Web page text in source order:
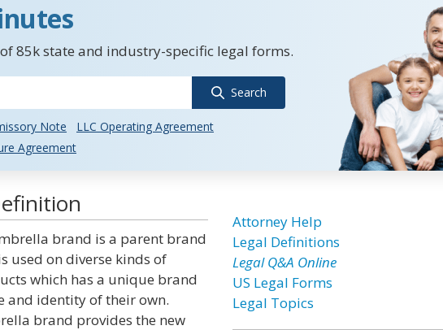
85k state and industry-specific legal forms.
Search
Note
LLC Operating Agreement
Agreement
brand is a parent brand
used on diverse kinds of
which has a unique brand
and identity of their own.
brand provides the new
Attorney Help
Legal Definitions
Legal Q&A Online
US Legal Forms
Legal Topics